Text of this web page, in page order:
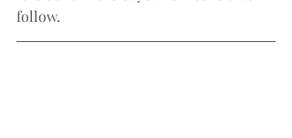
follow.